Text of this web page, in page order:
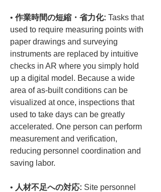
• 作業時間の短縮・省力化: Tasks that
used to require measuring points with
paper drawings and surveying
instruments are replaced by intuitive
checks in AR where you simply hold
up a digital model. Because a wide
area of as-built conditions can be
visualized at once, inspections that
used to take days can be greatly
accelerated. One person can perform
measurement and verification,
reducing personnel coordination and
• 人材不足への対応: Site personnel